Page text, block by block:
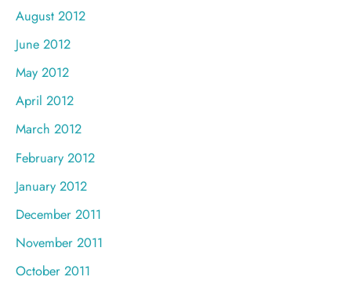
August 2012
June 2012
May 2012
April 2012
March 2012
February 2012
January 2012
December 2011
November 2011
October 2011